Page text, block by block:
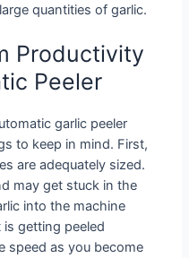
quantities of garlic.
Productivity
Peeler
garlic peeler
to keep in mind. First,
are adequately sized.
may get stuck in the
into the machine
getting peeled
speed as you become